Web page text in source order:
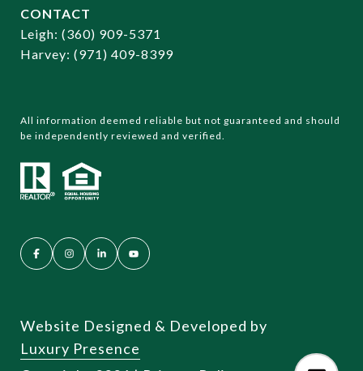
CONTACT
​​​​​​​Leigh: (360) 909-5371
Harvey: (971) 409-8399
All information deemed reliable but not guaranteed and should
be independently reviewed and verified.
Website Designed & Developed by
Luxury Presence